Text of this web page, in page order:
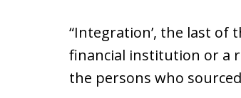
“Integration’, the last of
financial institution or a
the persons who